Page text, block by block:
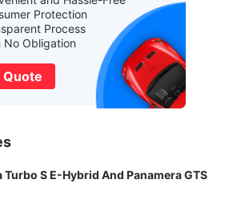
Protection
Process
No Obligation
Quote
S E-Hybrid And Panamera GTS